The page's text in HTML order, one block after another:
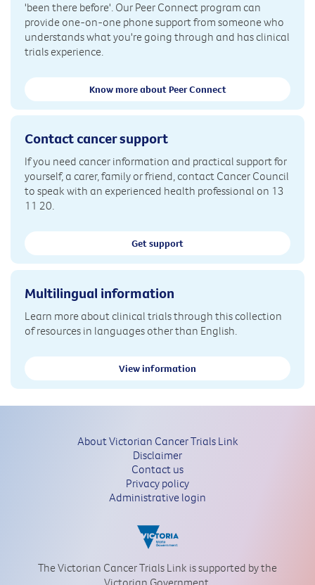
'been there before'. Our Peer Connect program can
provide one-on-one phone support from someone who
understands what you're going through and has clinical
trials experience.
Know more about Peer Connect
Contact cancer support
If you need cancer information and practical support for
yourself, a carer, family or friend, contact Cancer Council
to speak with an experienced health professional on 13
11 20.
Get support
Multilingual information
Learn more about clinical trials through this collection
of resources in languages other than English.
View information
About Victorian Cancer Trials Link
Disclaimer
Contact us
Privacy policy
Administrative login
The Victorian Cancer Trials Link is supported by the
Victorian Government.